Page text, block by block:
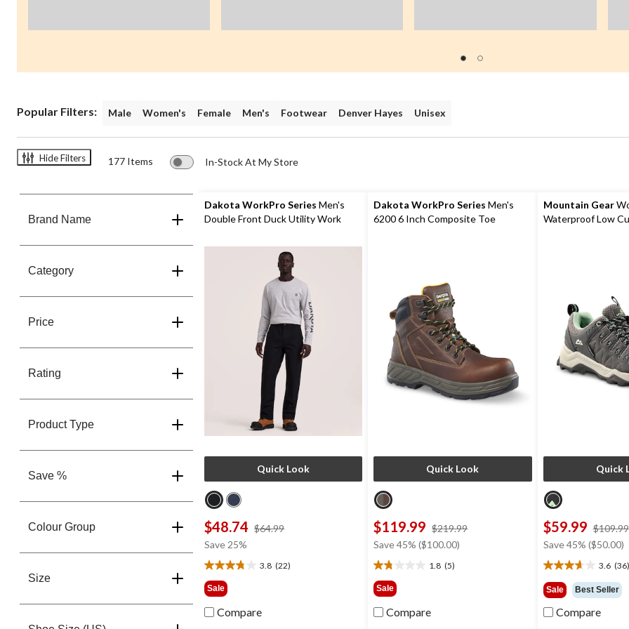
Popular Filters: Male Women's Female Men's Footwear Denver Hayes Unisex
Hide Filters 177 Items In-Stock At My Store
Brand Name
Category
Price
Rating
Product Type
Save %
Colour Group
Size
Dakota WorkPro Series Men's
Double Front Duck Utility Work
Quick Look
$48.74 $64.99
Save 25%
3.8 (22)
3.8
out
of
5
Sale
Compare
Dakota WorkPro Series Men's
6200 6 Inch Composite Toe
Quick Look
$119.99 $219.99
Save 45% ($100.00)
1.8 (5)
1.8
out
of
5
Sale
Compare
Mountain Gear
Waterproof Low
Quick
$59.99 $109.99
Save 45% ($50.00)
3.6 (36)
3.6
out
of
5
Sale Best Seller
Compare